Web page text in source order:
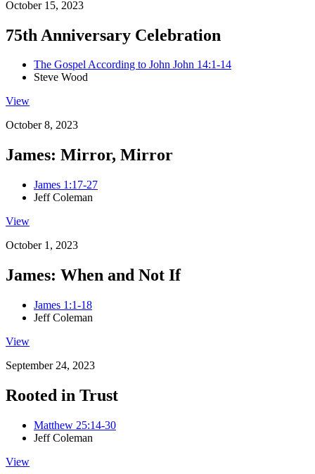
October 15, 2023
75th Anniversary Celebration
The Gospel According to John John 14:1-14
Steve Wood
View
October 8, 2023
James: Mirror, Mirror
James 1:17-27
Jeff Coleman
View
October 1, 2023
James: When and Not If
James 1:1-18
Jeff Coleman
View
September 24, 2023
Rooted in Trust
Matthew 25:14-30
Jeff Coleman
View